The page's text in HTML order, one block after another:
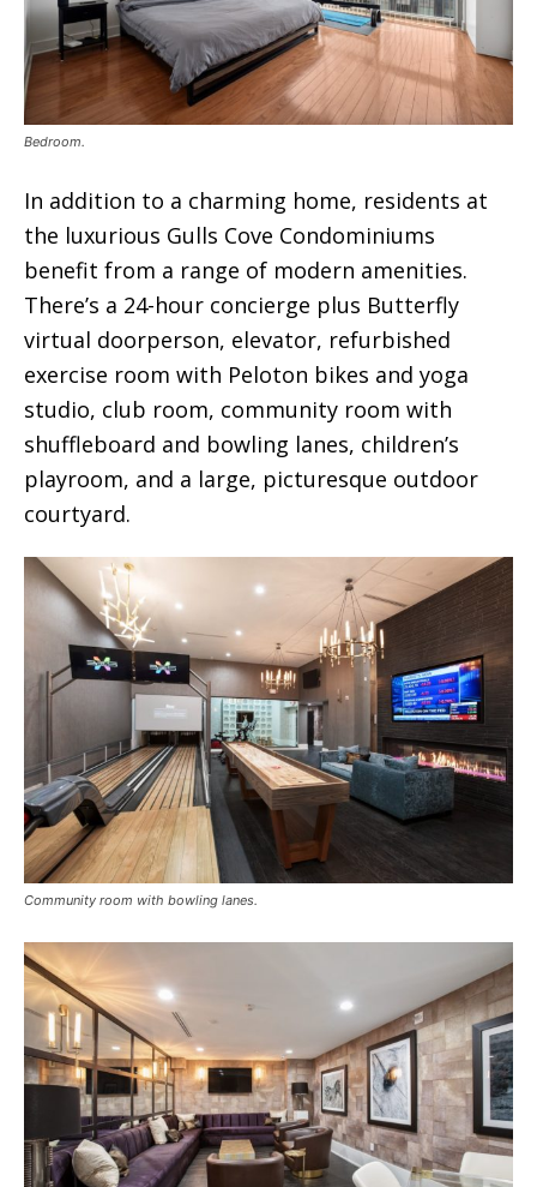
Bedroom.
In addition to a charming home, residents at
the luxurious Gulls Cove Condominiums
benefit from a range of modern amenities.
There’s a 24-hour concierge plus Butterfly
virtual doorperson, elevator, refurbished
exercise room with Peloton bikes and yoga
studio, club room, community room with
shuffleboard and bowling lanes, children’s
playroom, and a large, picturesque outdoor
courtyard.
Community room with bowling lanes.